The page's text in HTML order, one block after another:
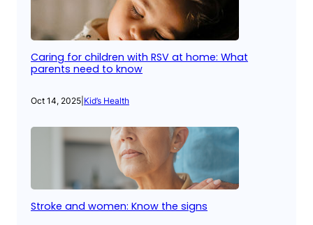
Caring for children with RSV at home: What
parents need to know
Oct 14, 2025 Kid’s Health
Stroke and women: Know the signs